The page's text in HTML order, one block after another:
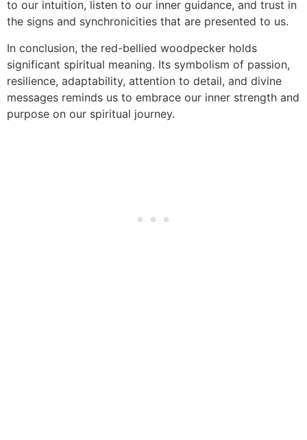
to our intuition, listen to our inner guidance, and trust in
the signs and synchronicities that are presented to us.
In conclusion, the red-bellied woodpecker holds
significant spiritual meaning. Its symbolism of passion,
resilience, adaptability, attention to detail, and divine
messages reminds us to embrace our inner strength and
purpose on our spiritual journey.